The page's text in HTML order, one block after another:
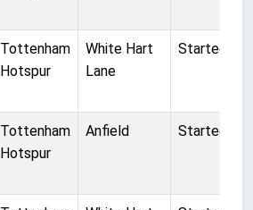
Tottenham
Hotspur
White Hart
Lane
Started
Tottenham
Hotspur
Anfield Started